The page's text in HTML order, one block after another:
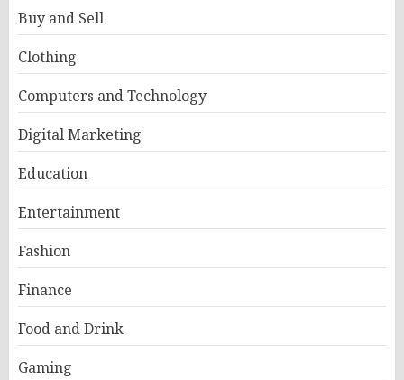
Buy and Sell
Clothing
Computers and Technology
Digital Marketing
Education
Entertainment
Fashion
Finance
Food and Drink
Gaming